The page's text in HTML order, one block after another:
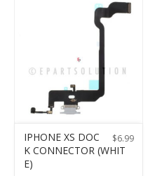
$6.99
IPHONE XS DOC
K CONNECTOR (WHIT
E)